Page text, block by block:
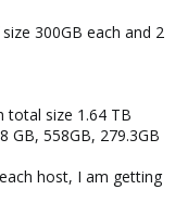
300GB each and 2
total size 1.64 TB
GB, 558GB, 279.3GB
host, I am getting